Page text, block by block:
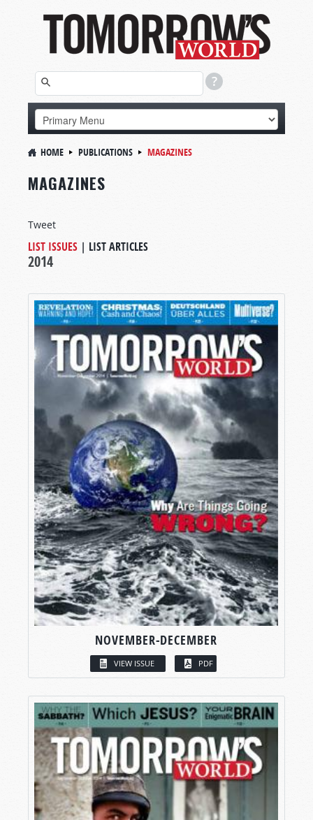
HOME PUBLICATIONS MAGAZINES
MAGAZINES
Tweet
LIST ISSUES | LIST ARTICLES
2014
NOVEMBER-DECEMBER
VIEW ISSUE PDF